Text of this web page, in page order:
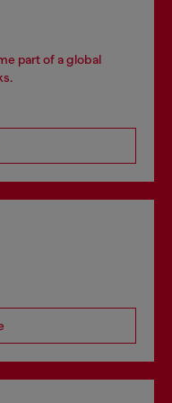
part of a global